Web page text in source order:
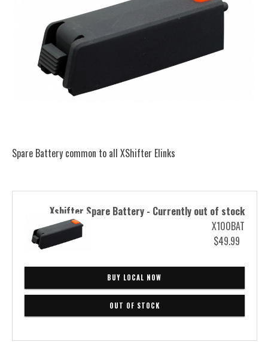
Spare Battery common to all XShifter Elinks
Xshifter Spare Battery - Currently out of stock
X100BAT
$49.99
BUY LOCAL NOW